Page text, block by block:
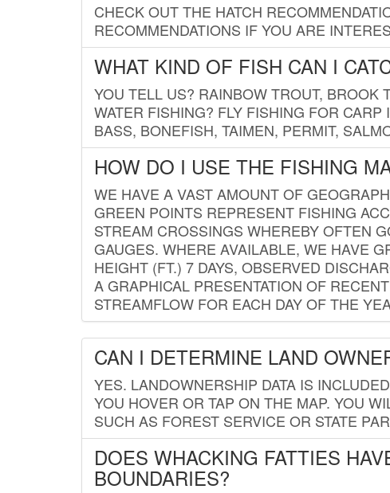
CHECK OUT THE HATCH
RECOMMENDATIONS IF YOU ARE
WHAT KIND OF FISH CAN I
YOU TELL US? RAINBOW TROUT, BROOK
WATER FISHING? FLY FISHING FOR
BASS, BONEFISH, TAIMEN, PERMIT,
HOW DO I USE THE FISHING
WE HAVE A VAST AMOUNT OF
GREEN POINTS REPRESENT FISHING
STREAM CROSSINGS WHEREBY OFTEN
GAUGES. WHERE AVAILABLE, WE HAVE
HEIGHT (FT.) 7 DAYS, OBSERVED
A GRAPHICAL PRESENTATION OF
STREAMFLOW FOR EACH DAY OF THE
CAN I DETERMINE LAND
YES. LANDOWNERSHIP DATA IS
YOU HOVER OR TAP ON THE MAP. YOU
SUCH AS FOREST SERVICE OR STATE
DOES WHACKING FATTIES
BOUNDARIES?